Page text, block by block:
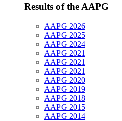
Results of the AAPG
AAPG 2026
AAPG 2025
AAPG 2024
AAPG 2021
AAPG 2021
AAPG 2021
AAPG 2020
AAPG 2019
AAPG 2018
AAPG 2015
AAPG 2014